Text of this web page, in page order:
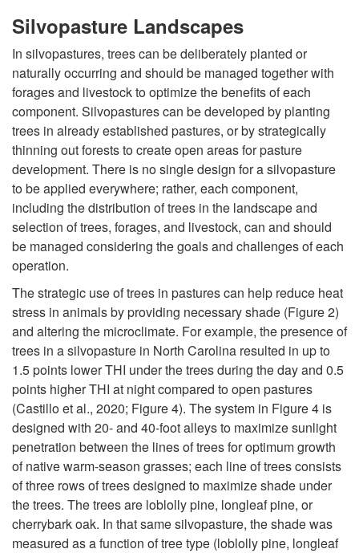
k
Silvopasture Landscapes
In silvopastures, trees can be deliberately planted or
naturally occurring and should be managed together with
forages and livestock to optimize the benefits of each
component. Silvopastures can be developed by planting
trees in already established pastures, or by strategically
thinning out forests to create open areas for pasture
development. There is no single design for a silvopasture
to be applied everywhere; rather, each component,
including the distribution of trees in the landscape and
selection of trees, forages, and livestock, can and should
be managed considering the goals and challenges of each
operation.
The strategic use of trees in pastures can help reduce heat
stress in animals by providing necessary shade (Figure 2)
and altering the microclimate. For example, the presence of
trees in a silvopasture in North Carolina resulted in up to
1.5 points lower THI under the trees during the day and 0.5
points higher THI at night compared to open pastures
(Castillo et al., 2020; Figure 4). The system in Figure 4 is
designed with 20- and 40-foot alleys to maximize sunlight
penetration between the lines of trees for optimum growth
of native warm-season grasses; each line of trees consists
of three rows of trees designed to maximize shade under
the trees. The trees are loblolly pine, longleaf pine, or
cherrybark oak. In that same silvopasture, the shade was
measured as a function of tree type (loblolly pine, longleaf